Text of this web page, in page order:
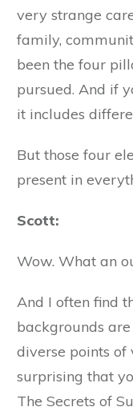
very strange
family,
been the four
pursued. And if
it includes
But those four
present in
Scott:
Wow. What an
And I often find
backgrounds
diverse points of
surprising that
The Secrets of